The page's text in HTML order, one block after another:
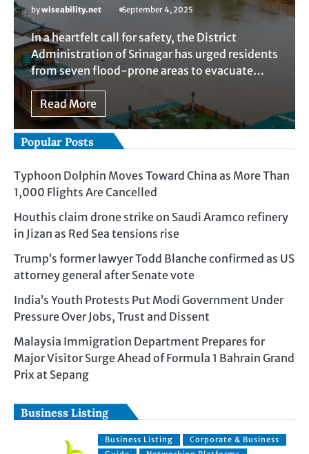
bywiseability.net September 4, 2025
In a heartfelt call for safety, the District
Administration of Srinagar has urged residents
from seven flood-prone areas to evacuate…
Read More
Popular Posts
Typhoon Dolphin Moves Toward China as More Than
1,000 Flights Are Cancelled
Houthis claim drone strike on Saudi Aramco refinery
in Jizan as Red Sea tensions rise
Trump’s former lawyer Todd Blanche confirmed as US
attorney general after Senate vote
India’s Youth Protests Put Modi Government Under
Pressure Over Jobs, Trust and Dissent
Malaysia Immigration Department Prepares for
Major Visitor Surge Ahead of Formula 1 Bahrain Grand
Prix at Sepang
Business Listing
Business Listing
Corporate & Business